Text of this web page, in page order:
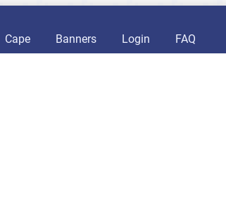
Cape Banners Login FAQ